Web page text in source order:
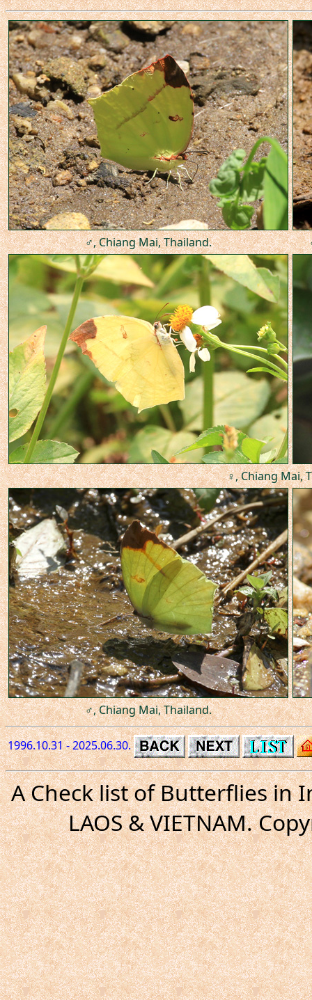
♂, Chiang Mai, Thailand.
♀, Chiang Mai,
♂, Chiang Mai, Thailand.
1996.10.31 - 2025.06.30.
A Check list of Butterflies in
LAOS & VIETNAM.